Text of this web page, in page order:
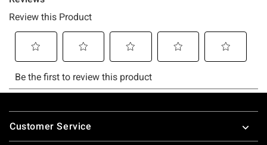
Footer
Customer Service